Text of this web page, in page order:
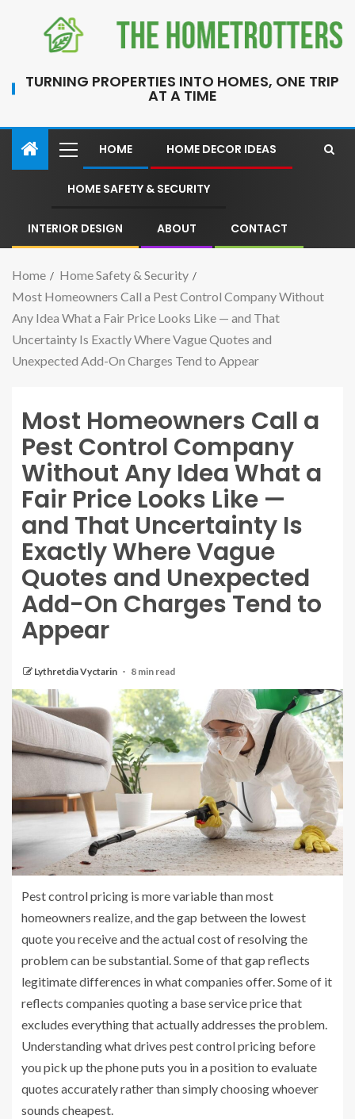
TURNING PROPERTIES INTO HOMES, ONE TRIP
AT A TIME
HOME HOME DECOR IDEAS
HOME SAFETY & SECURITY
INTERIOR DESIGN ABOUT CONTACT
Home
Home Safety & Security
Most Homeowners Call a Pest Control Company Without
Any Idea What a Fair Price Looks Like — and That
Uncertainty Is Exactly Where Vague Quotes and
Unexpected Add-On Charges Tend to Appear
Most Homeowners Call a
Pest Control Company
Without Any Idea What a
Fair Price Looks Like —
and That Uncertainty Is
Exactly Where Vague
Quotes and Unexpected
Add-On Charges Tend to
Appear
Lythretdia Vyctarin 8 min read
Pest control pricing is more variable than most
homeowners realize, and the gap between the lowest
quote you receive and the actual cost of resolving the
problem can be substantial. Some of that gap reflects
legitimate differences in what companies offer. Some of it
reflects companies quoting a base service price that
excludes everything that actually addresses the problem.
Understanding what drives pest control pricing before
you pick up the phone puts you in a position to evaluate
quotes accurately rather than simply choosing whoever
sounds cheapest.